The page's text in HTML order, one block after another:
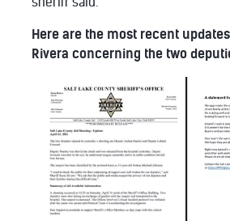
Here are the most recent
Rivera concerning the two